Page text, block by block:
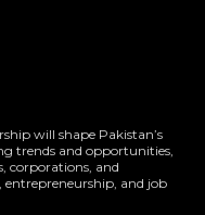
will shape Pakistan’s
trends and opportunities,
corporations, and
and job